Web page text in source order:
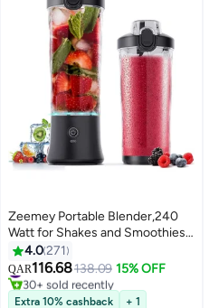
Zeemey Portable Blender,240
Watt for Shakes and Smoothies
Waterproof Blender USB
Rechargeable with 20 oz BPA
Free Blender Cups with Travel
Lid. (Black)
4.0271
QAR116.68138.09 15% OFF
#15 in Personal Size Blender
30+ sold recently
#15 in Personal Size Blender
Extra 10% cashback
+ 1